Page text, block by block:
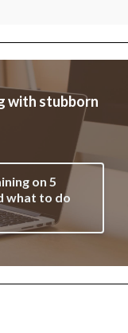
with stubborn
on 5
what to do